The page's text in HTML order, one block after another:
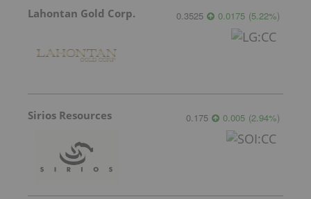
Lahontan Gold Corp. 0.3525 0.0175 (5.22%)
Sirios Resources 0.175 0.005 (2.94%)